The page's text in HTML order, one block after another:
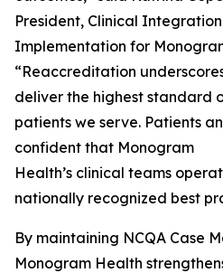
President, Clinical
Implementation for
“Reaccreditation
deliver the highest standard
patients we serve. Patients
confident that Monogram
Health’s clinical teams
nationally recognized best
By maintaining NCQA Case
Monogram Health